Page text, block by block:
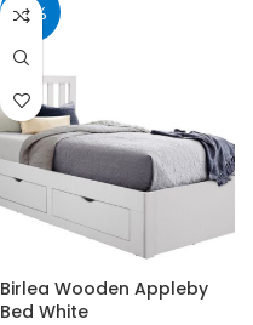
39%
Birlea Wooden Appleby
Bed White